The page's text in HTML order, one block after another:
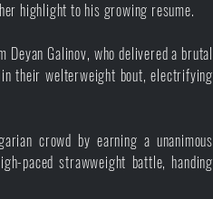
highlight to his growing resume.
Galinov, who delivered a brutal
their welterweight bout, electrifying
crowd by earning a unanimous
paced strawweight battle, handing